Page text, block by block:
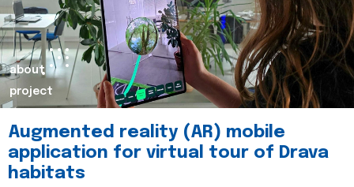
about
project
Augmented reality (AR) mobile
application for virtual tour of Drava
habitats